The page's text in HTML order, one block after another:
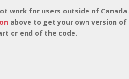
work for users outside of Canada.
above to get your own version of
or end of the code.